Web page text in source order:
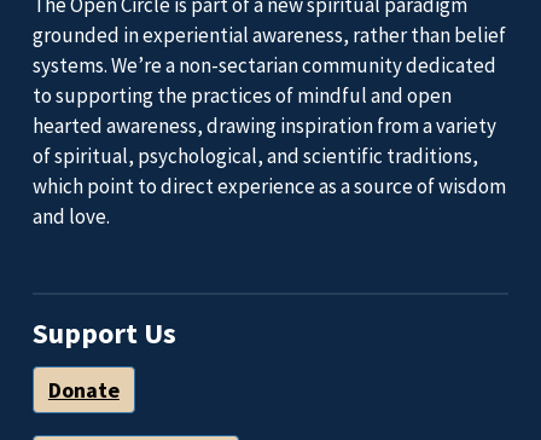
grounded in experiential awareness, rather than belief
systems. We’re a non-sectarian community dedicated
to supporting the practices of mindful and open
hearted awareness, drawing inspiration from a variety
of spiritual, psychological, and scientific traditions,
which point to direct experience as a source of wisdom
and love.
Support Us
Donate